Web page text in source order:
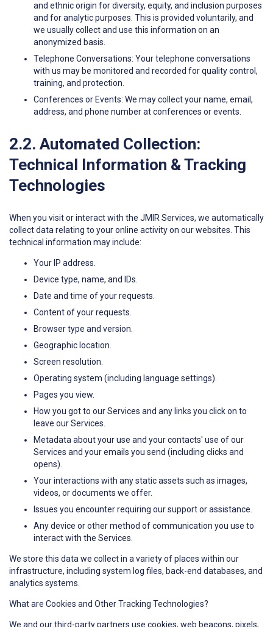
and ethnic origin for diversity, equity, and inclusion purposes
and for analytic purposes. This is provided voluntarily, and
we usually collect and use this information on an
anonymized basis.
Telephone Conversations: Your telephone conversations
with us may be monitored and recorded for quality control,
training, and protection.
Conferences or Events: We may collect your name, email,
address, and phone number at conferences or events.
2.2. Automated Collection:
Technical Information & Tracking
Technologies
When you visit or interact with the JMIR Services, we automatically
collect data relating to your online activity on our websites. This
technical information may include:
Your IP address.
Device type, name, and IDs.
Date and time of your requests.
Content of your requests.
Browser type and version.
Geographic location.
Screen resolution.
Operating system (including language settings).
Pages you view.
How you got to our Services and any links you click on to
leave our Services.
Metadata about your use and your contacts' use of our
Services and your emails you send (including clicks and
opens).
Your interactions with any static assets such as images,
videos, or documents we offer.
Issues you encounter requiring our support or assistance.
Any device or other method of communication you use to
interact with the Services.
We store this data we collect in a variety of places within our
infrastructure, including system log files, back-end databases, and
analytics systems.
What are Cookies and Other Tracking Technologies?
We and our third-party partners use cookies, web beacons, pixels,